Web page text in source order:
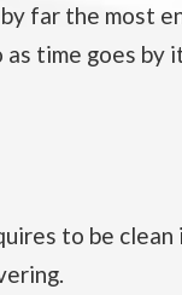
far the most
time goes
to be clean